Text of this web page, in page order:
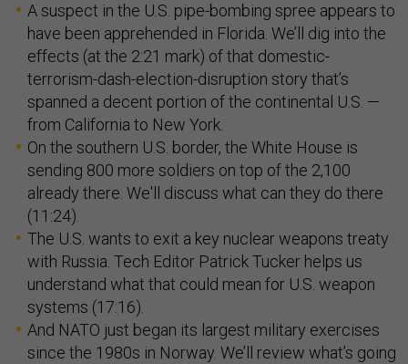
A suspect in the U.S. pipe-bombing spree appears to
have been apprehended in Florida. We’ll dig into the
effects (at the 2:21 mark) of that domestic-
terrorism-dash-election-disruption story that’s
spanned a decent portion of the continental U.S. —
from California to New York.
On the southern U.S. border, the White House is
sending 800 more soldiers on top of the 2,100
already there. We'll discuss what can they do there
(11:24).
The U.S. wants to exit a key nuclear weapons treaty
with Russia. Tech Editor Patrick Tucker helps us
understand what that could mean for U.S. weapon
systems (17:16).
And NATO just began its largest military exercises
since the 1980s in Norway. We’ll review what’s going